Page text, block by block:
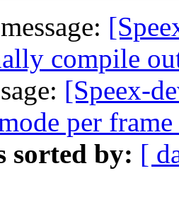
compile
[Speex-
per frame
sorted by: [